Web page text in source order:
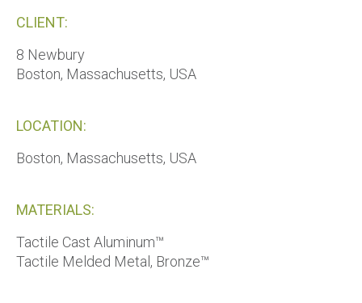
CLIENT:
8 Newbury
Boston, Massachusetts, USA
LOCATION:
Boston, Massachusetts, USA
MATERIALS:
Tactile Cast Aluminum™
Tactile Melded Metal, Bronze™